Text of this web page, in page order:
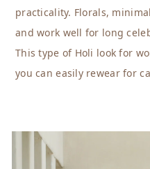
practicality. Florals,
and work well for long
This type of Holi look for
you can easily rewear for